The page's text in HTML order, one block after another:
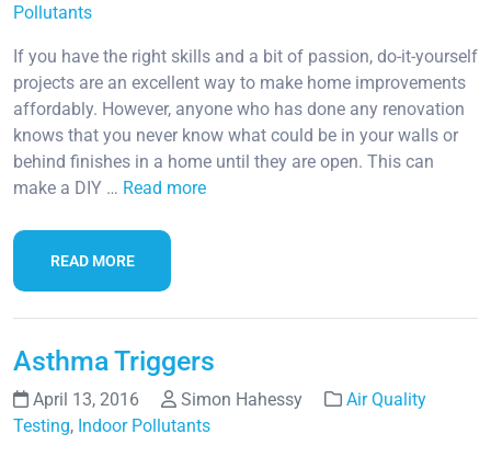
Pollutants
If you have the right skills and a bit of passion, do-it-yourself
projects are an excellent way to make home improvements
affordably. However, anyone who has done any renovation
knows that you never know what could be in your walls or
behind finishes in a home until they are open. This can
make a DIY … Read more
READ MORE
Asthma Triggers
April 13, 2016 Simon Hahessy
Air Quality
Testing, Indoor Pollutants